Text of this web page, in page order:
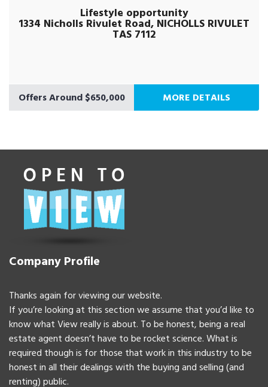
Lifestyle opportunity
1334 Nicholls Rivulet Road, NICHOLLS RIVULET
TAS 7112
Offers Around $650,000 MORE DETAILS
Company Profile
Thanks again for viewing our website.
If you’re looking at this section we assume that you’d like to
know what View really is about. To be honest, being a real
estate agent doesn’t have to be rocket science. What is
required though is for those that work in this industry to be
honest in all their dealings with the buying and selling (and
renting) public.